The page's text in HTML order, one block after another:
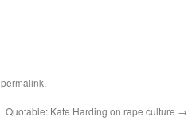
permalink.
Quotable: Kate Harding on rape culture →